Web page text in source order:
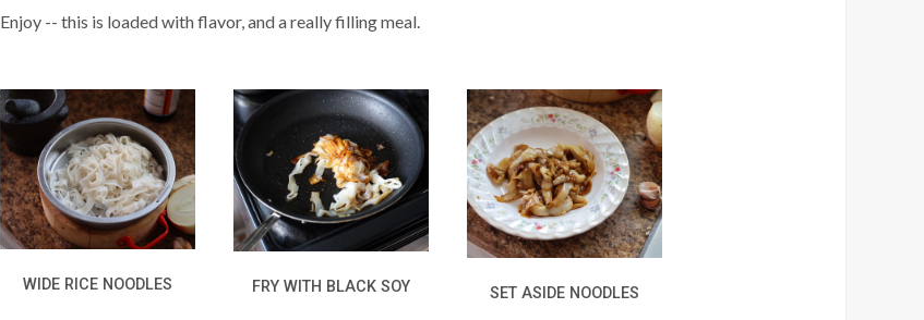
Enjoy -- this is loaded with flavor, and a really filling meal.
WIDE RICE NOODLES FRY WITH BLACK SOY SET ASIDE NOODLES